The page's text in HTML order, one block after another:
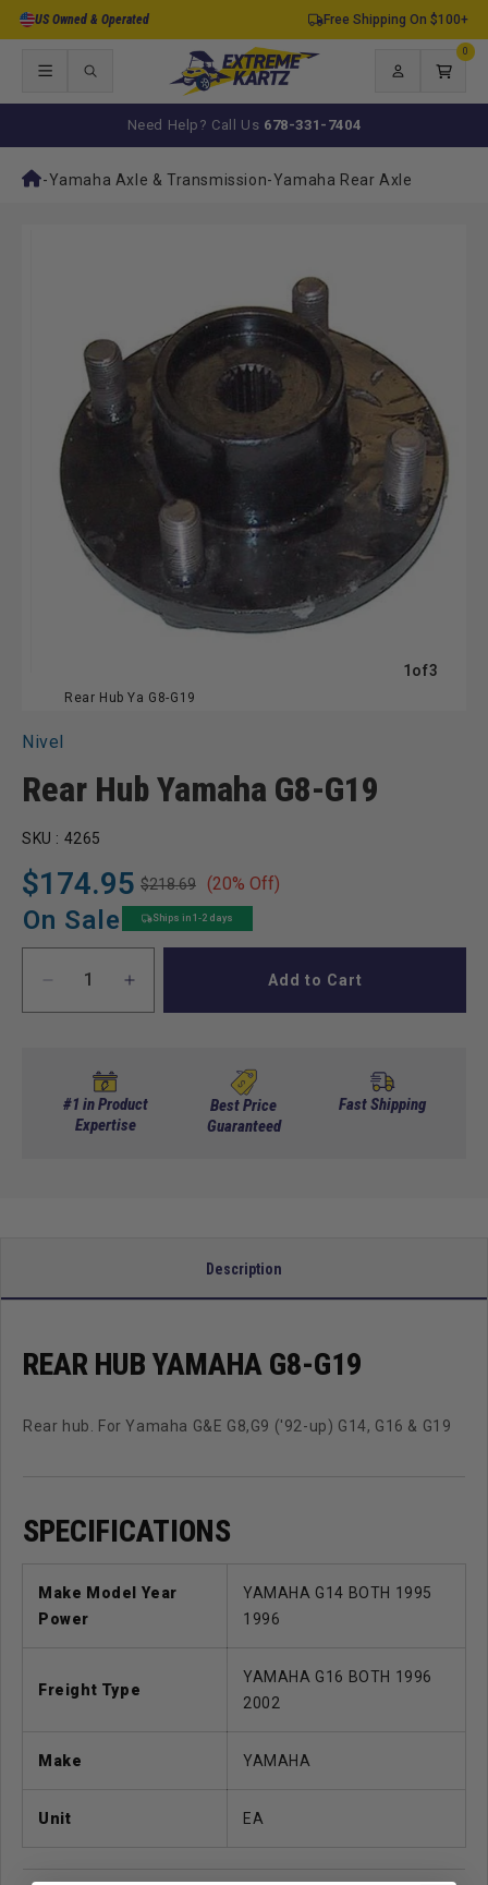
Skip to
US Owned & Operated Free Shipping On $100+
Log
in
Cart
0
items
Need Help? Call Us 678-331-7404
-Yamaha Axle & Transmission-Yamaha Rear Axle
Rear Hub Ya G8-G19
1 ofof
3
Nivel
Rear Hub Yamaha G8-G19
SKU : 4265
$174.95
Regular
price
$218.69
Sale
price
(20% Off)
On Sale Ships in 1-2 days
Decrease
quantity
Yamaha
G8-
Increase
quantity
Yamaha
G8-
Add to Cart
#1 in Product
Expertise
Best Price
Guaranteed
Fast Shipping
Description
REAR HUB YAMAHA G8-G19
Rear hub. For Yamaha G&E G8,G9 ('92-up) G14, G16 & G19
SPECIFICATIONS
Make Model Year
Power
YAMAHA G14 BOTH 1995
1996
Freight Type
YAMAHA G16 BOTH 1996
2002
Make YAMAHA
Unit EA